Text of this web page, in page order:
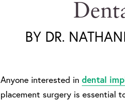
BY DR.
Anyone interested in dental
placement surgery is essential